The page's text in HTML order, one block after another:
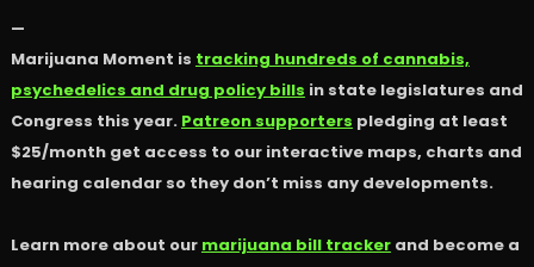
—
Marijuana Moment is tracking hundreds of cannabis,
psychedelics and drug policy bills in state legislatures and
Congress this year. Patreon supporters pledging at least
$25/month get access to our interactive maps, charts and
hearing calendar so they don’t miss any developments.
Learn more about our marijuana bill trackerand become a